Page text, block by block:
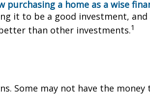
purchasing a home as a wise
it to be a good investment,
than other investments.1
Some may not have the money